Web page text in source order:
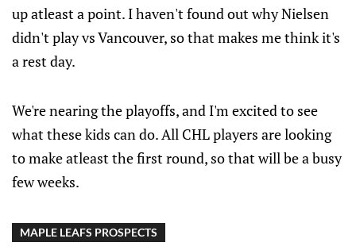
up atleast a point. I haven't found out why Nielsen
didn't play vs Vancouver, so that makes me think it's
a rest day.
We're nearing the playoffs, and I'm excited to see
what these kids can do. All CHL players are looking
to make atleast the first round, so that will be a busy
few weeks.
MAPLE LEAFS PROSPECTS